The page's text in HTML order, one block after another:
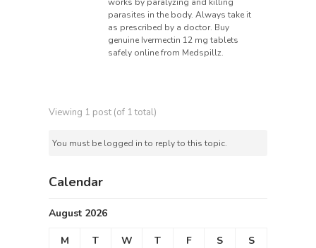
parasites in the body. Always take it
as prescribed by a doctor. Buy
genuine Ivermectin 12 mg tablets
safely online from Medspillz.
Viewing 1 post (of 1 total)
You must be logged in to reply to this topic.
Calendar
August 2026
M T W T F S
S